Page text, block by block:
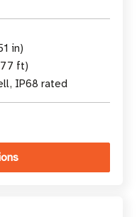
in)
ft)
IP68 rated